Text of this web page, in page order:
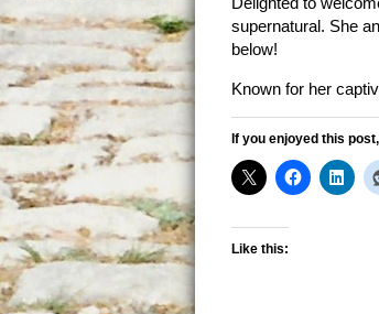
supernatural. She
below!
Known for her
If you enjoyed this
Like this: